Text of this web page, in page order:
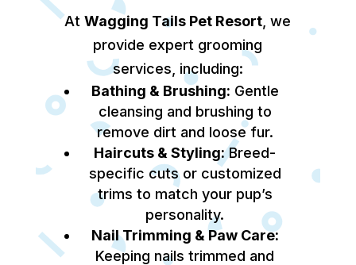
AtWagging Tails Pet Resort , we
provide expert grooming
services, including:
Bathing & Brushing: Gentle
cleansing and brushing to
remove dirt and loose fur.
Haircuts & Styling:Breed-
specific cuts or customized
trims to match your pup’s
personality.
Nail Trimming & Paw Care:
Keeping nails trimmed and